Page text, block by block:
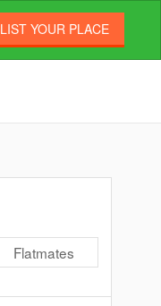
LIST YOUR PLACE
Flatmates